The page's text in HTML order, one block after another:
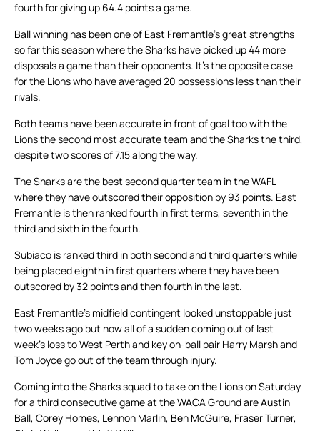
fourth for giving up 64.4 points a game.
Ball winning has been one of East Fremantle’s great strengths
so far this season where the Sharks have picked up 44 more
disposals a game than their opponents. It’s the opposite case
for the Lions who have averaged 20 possessions less than their
rivals.
Both teams have been accurate in front of goal too with the
Lions the second most accurate team and the Sharks the third,
despite two scores of 7.15 along the way.
The Sharks are the best second quarter team in the WAFL
where they have outscored their opposition by 93 points. East
Fremantle is then ranked fourth in first terms, seventh in the
third and sixth in the fourth.
Subiaco is ranked third in both second and third quarters while
being placed eighth in first quarters where they have been
outscored by 32 points and then fourth in the last.
East Fremantle’s midfield contingent looked unstoppable just
two weeks ago but now all of a sudden coming out of last
week’s loss to West Perth and key on-ball pair Harry Marsh and
Tom Joyce go out of the team through injury.
Coming into the Sharks squad to take on the Lions on Saturday
for a third consecutive game at the WACA Ground are Austin
Ball, Corey Homes, Lennon Marlin, Ben McGuire, Fraser Turner,